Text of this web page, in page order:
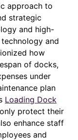
approach to
strategic
and high-
and
how
of docks,
under
plan
Loading Dock
protect their
enhance staff
and